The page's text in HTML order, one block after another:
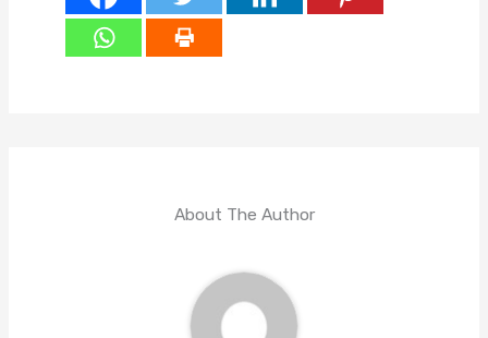
About The Author